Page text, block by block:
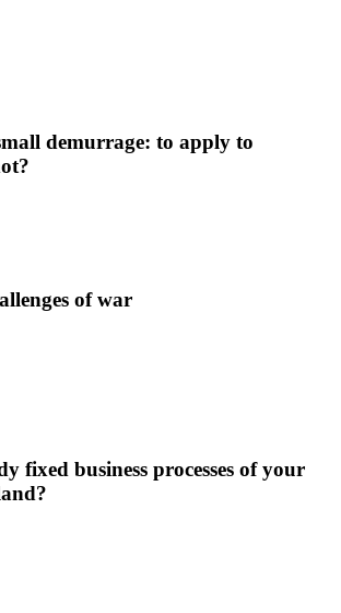
demurrage: to apply to
of war
fixed business processes of your